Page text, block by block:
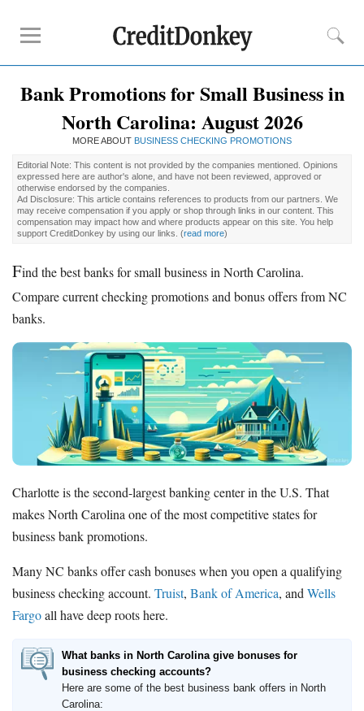
Compare
Banks for Small Business
Free Business Checking
Credit Card Processing
Payroll Companies
Reviews
Square Alternatives
How to Build Business Credit
How to Accept Credit Cards
Side Hustle
Resources
Free Tools
Bank Promotions for Small Business in
North Carolina: August 2026
MORE ABOUT BUSINESS CHECKING PROMOTIONS
Editorial Note: This content is not provided by the companies mentioned. Opinions
expressed here are author's alone, and have not been reviewed, approved or
otherwise endorsed by the companies.
Ad Disclosure: This article contains references to products from our partners. We
may receive compensation if you apply or shop through links in our content. This
compensation may impact how and where products appear on this site. You help
support CreditDonkey by using our links. (read more)
Find the best banks for small business in North Carolina.
Compare current checking promotions and bonus offers from NC
banks.
Charlotte is the second-largest banking center in the U.S. That
makes North Carolina one of the most competitive states for
business bank promotions.
Many NC banks offer cash bonuses when you open a qualifying
business checking account. Truist, Bank of America, and Wells
Fargoall have deep roots here.
What banks in North Carolina give bonuses for
business checking accounts?
Here are some of the best business bank offers in North
Carolina: